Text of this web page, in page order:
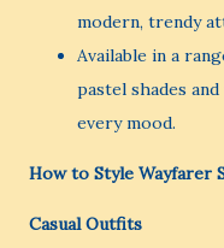
modern, trendy
Available in a
pastel shades
every mood.
How to Style Wayfarer
Casual Outfits